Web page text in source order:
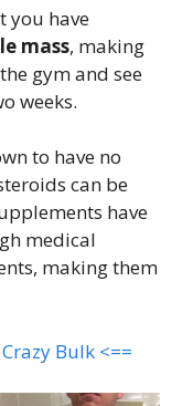
you have
mass, making
gym and see
weeks.
to have no
can be
have
medical
making them
Bulk <==